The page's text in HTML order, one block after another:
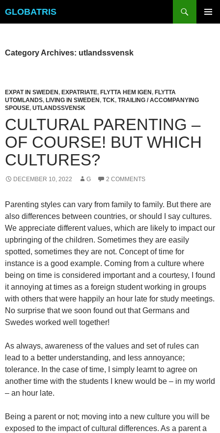
GLOBATRIS
Category Archives: utlandssvensk
EXPAT IN SWEDEN , EXPATRIATE, FLYTTA HEM IGEN , FLYTTA
UTOMLANDS, LIVING IN SWEDEN , TCK, TRAILING / ACCOMPANYING
SPOUSE, UTLANDSSVENSK
CULTURAL PARENTING –
OF COURSE! BUT WHICH
CULTURES?
DECEMBER 10, 2022 G 2 COMMENTS
Parenting styles can vary from family to family. But there are
also differences between countries, or should I say cultures.
We appreciate different values, which are likely to impact our
upbringing of the children. Sometimes they are easily
spotted, sometimes they are not. Concept of time for
instance is a good example. Coming from a culture where
being on time is considered important and a courtesy, I found
it annoying at times as a foreign student working in groups
with others that were happily an hour late for study meetings.
No surprise that we soon found out that Germans and
Swedes worked well together!
As always, awareness of the values and set of rules can
lead to a better understanding, and less annoyance;
tolerance. In the case of time, I simply learnt to agree on
another time with the students I knew would be – in my world
– an hour late.
Being a parent or not; moving into a new culture you will be
exposed to the impact of cultural differences. As a parent a